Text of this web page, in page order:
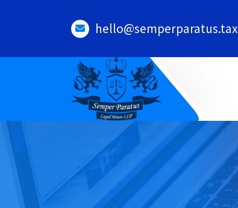
hello@semperparatus.tax